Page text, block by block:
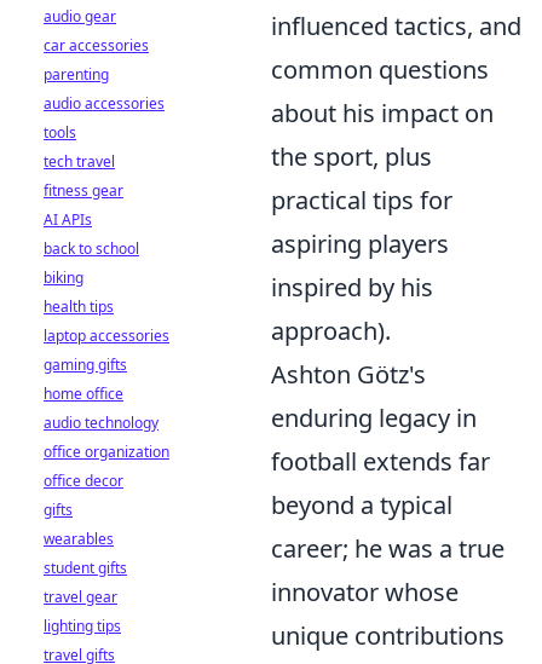
influenced tactics, and
common questions
about his impact on
the sport, plus
practical tips for
aspiring players
inspired by his
approach).
Ashton Götz's
enduring legacy in
football extends far
beyond a typical
career; he was a true
innovator whose
unique contributions
audio gear
car accessories
parenting
audio accessories
tools
tech travel
fitness gear
AI APIs
back to school
biking
health tips
laptop accessories
gaming gifts
home office
audio technology
office organization
office decor
gifts
wearables
student gifts
travel gear
lighting tips
travel gifts